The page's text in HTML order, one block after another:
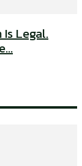
Legal.